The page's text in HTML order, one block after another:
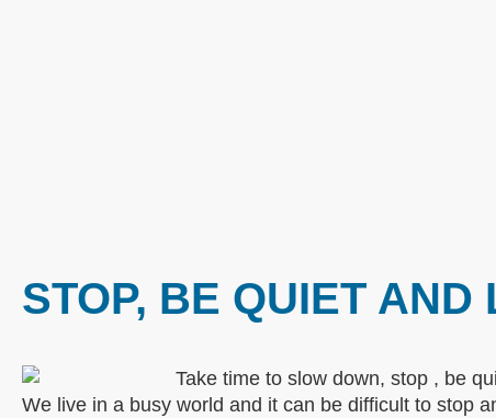
STOP, BE QUIET AND
We live in a busy world and it can be difficult to stop